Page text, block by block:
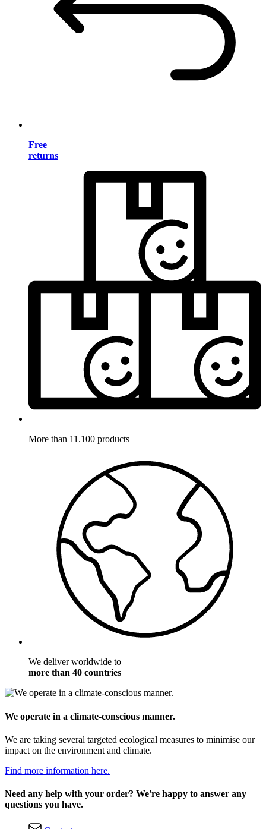
Free
returns
More than 11.100 products
We deliver worldwide to
more than 40 countries
We operate in a climate-conscious manner.
We are taking several targeted ecological measures to minimise our
impact on the environment and climate.
Find more information here.
Need any help with your order? We're happy to answer any
questions you have.